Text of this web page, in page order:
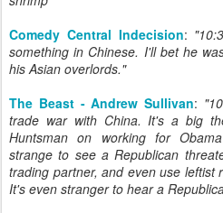
Comedy Central Indecision:
something in Chinese. I'll bet he
his Asian overlords."
The Beast - Andrew Sullivan:
trade war with China. It's a big
Huntsman on working for
strange to see a Republican
trading partner, and even use leftist
It's even stranger to hear a